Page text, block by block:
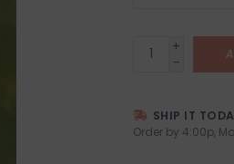
+
-
SHIP IT
Order by 4:00p,